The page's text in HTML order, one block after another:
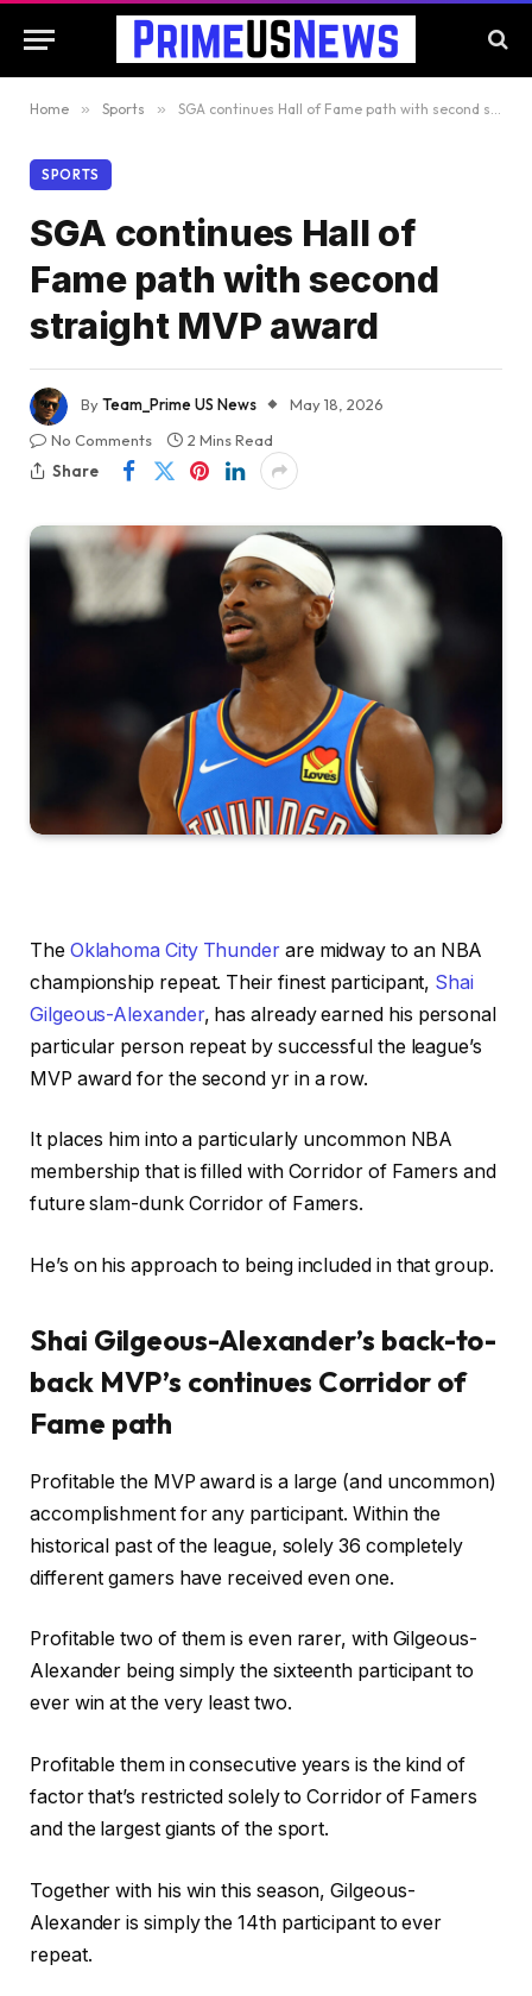
Home » Sports » SGA continues Hall of Fame path with second straight MVP award
SPORTS
SGA continues Hall of
Fame path with second
straight MVP award
ByTeam_Prime US News
May 18, 2026
No Comments
2 Mins Read
Share
The Oklahoma City Thunder are midway to an NBA
championship repeat. Their finest participant, Shai
Gilgeous-Alexander, has already earned his personal
particular person repeat by successful the league’s
MVP award for the second yr in a row.
It places him into a particularly uncommon NBA
membership that is filled with Corridor of Famers and
future slam-dunk Corridor of Famers.
He’s on his approach to being included in that group.
Shai Gilgeous-Alexander’s back-to-
back MVP’s continues Corridor of
Fame path
Profitable the MVP award is a large (and uncommon)
accomplishment for any participant. Within the
historical past of the league, solely 36 completely
different gamers have received even one.
Profitable two of them is even rarer, with Gilgeous-
Alexander being simply the sixteenth participant to
ever win at the very least two.
Profitable them in consecutive years is the kind of
factor that’s restricted solely to Corridor of Famers
and the largest giants of the sport.
Together with his win this season, Gilgeous-
Alexander is simply the 14th participant to ever
repeat.